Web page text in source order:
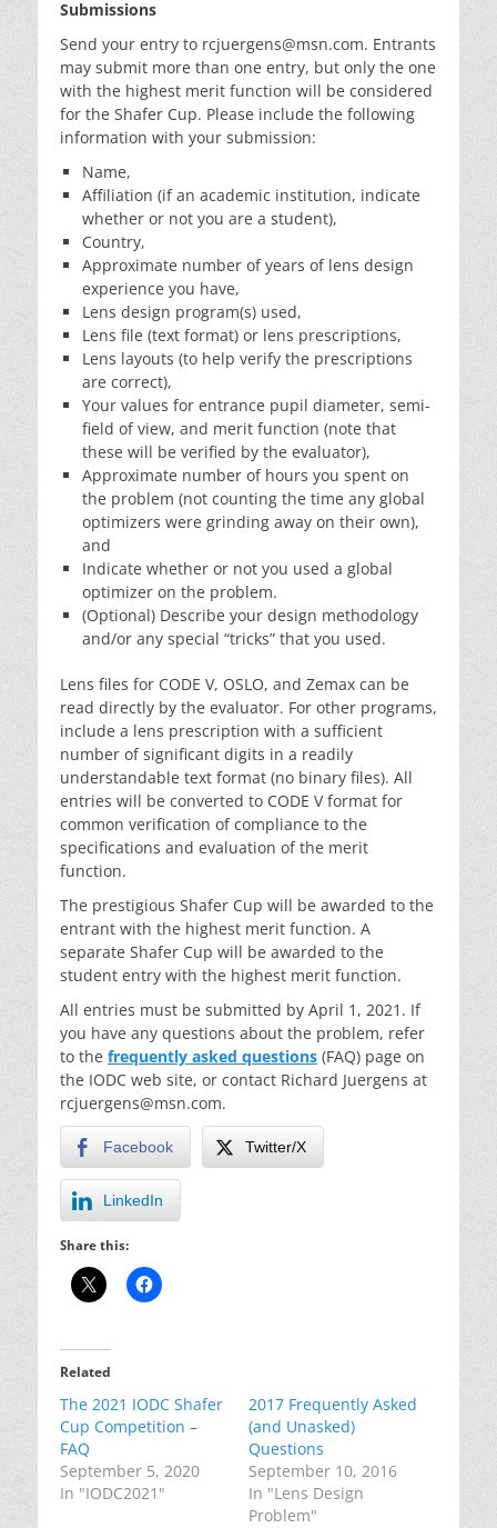
Submissions
Send your entry to rcjuergens@msn.com. Entrants
may submit more than one entry, but only the one
with the highest merit function will be considered
for the Shafer Cup. Please include the following
information with your submission:
Name,
Affiliation (if an academic institution, indicate
whether or not you are a student),
Country,
Approximate number of years of lens design
experience you have,
Lens design program(s) used,
Lens file (text format) or lens prescriptions,
Lens layouts (to help verify the prescriptions
are correct),
Your values for entrance pupil diameter, semi-
field of view, and merit function (note that
these will be verified by the evaluator),
Approximate number of hours you spent on
the problem (not counting the time any global
optimizers were grinding away on their own),
and
Indicate whether or not you used a global
optimizer on the problem.
(Optional) Describe your design methodology
and/or any special “tricks” that you used.
Lens files for CODE V, OSLO, and Zemax can be
read directly by the evaluator. For other programs,
include a lens prescription with a sufficient
number of significant digits in a readily
understandable text format (no binary files). All
entries will be converted to CODE V format for
common verification of compliance to the
specifications and evaluation of the merit
function.
The prestigious Shafer Cup will be awarded to the
entrant with the highest merit function. A
separate Shafer Cup will be awarded to the
student entry with the highest merit function.
All entries must be submitted by April 1, 2021. If
you have any questions about the problem, refer
to the frequently asked questions (FAQ) page on
the IODC web site, or contact Richard Juergens at
rcjuergens@msn.com.
Facebook Twitter/X
LinkedIn
Share this:
Related
The 2021 IODC Shafer
Cup Competition –
FAQ
September 5, 2020
In "IODC2021"
2017 Frequently Asked
(and Unasked)
Questions
September 10, 2016
In "Lens Design
Problem"